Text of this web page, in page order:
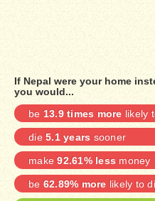
If Nepal were your home
you would...
be 13.9 times more likely
die 5.1 years sooner
make92.61% less money
be 62.89% more likely to